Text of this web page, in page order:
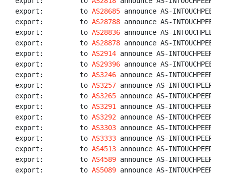
export:         to AS28685 announce AS-INTOUCHPEERS
export:         to AS28788 announce AS-INTOUCHPEERS
export:         to AS28836 announce AS-INTOUCHPEERS
export:         to AS28878 announce AS-INTOUCHPEERS
export:         to AS2914 announce AS-INTOUCHPEERS
export:         to AS29396 announce AS-INTOUCHPEERS
export:         to AS3246 announce AS-INTOUCHPEERS
export:         to AS3257 announce AS-INTOUCHPEERS
export:         to AS3265 announce AS-INTOUCHPEERS
export:         to AS3291
announce AS-INTOUCHPEERS
export:         to AS3292 announce AS-INTOUCHPEERS
export:         to AS3303 announce AS-INTOUCHPEERS
export:         to AS3333 announce AS-INTOUCHPEERS
export:         to AS4513 announce AS-INTOUCHPEERS
export:         to AS4589 announce AS-INTOUCHPEERS
export:         to AS5089 announce AS-INTOUCHPEERS